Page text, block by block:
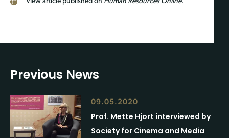
Previous News
09.05.2020
Prof. Mette Hjort interviewed by
Society for Cinema and Media